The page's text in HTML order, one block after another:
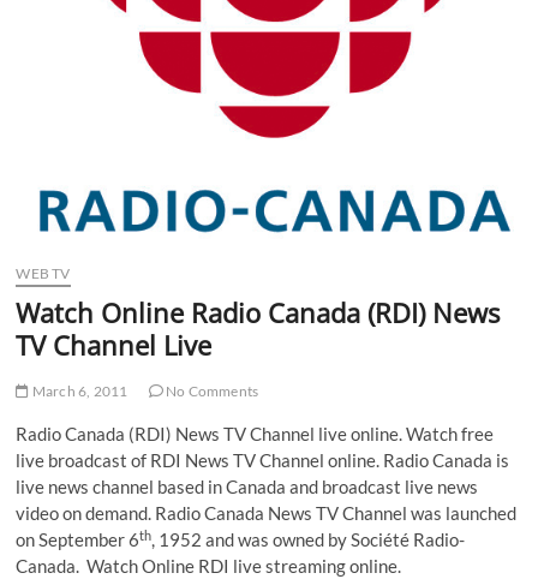
WEB TV
Watch Online Radio Canada (RDI) News
TV Channel Live
March 6, 2011 No Comments
Radio Canada (RDI) News TV Channel live online. Watch free
live broadcast of RDI News TV Channel online. Radio Canada is
live news channel based in Canada and broadcast live news
video on demand. Radio Canada News TV Channel was launched
on September 6th, 1952 and was owned by Société Radio-
Canada. Watch Online RDI live streaming online.